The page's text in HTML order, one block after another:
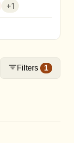
+1
Filters 1